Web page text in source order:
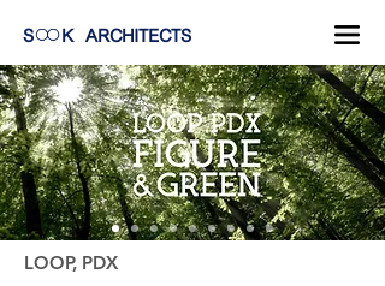
S K ARCHITECTS
LOOP, PDX